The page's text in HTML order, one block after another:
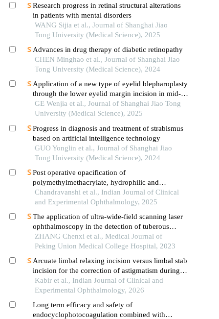
Research progress in retinal structural alterations
in patients with mental disorders
WANG Sijia et al., Journal of Shanghai Jiao
Tong University (Medical Science), 2025
Advances in drug therapy of diabetic retinopathy
CHEN Minghao et al., Journal of Shanghai Jiao
Tong University (Medical Science), 2024
Application of a new type of eyelid blepharoplasty
through the lower eyelid margin incision in mid-
face rejuvenation
GE Wenjia et al., Journal of Shanghai Jiao Tong
University (Medical Science), 2025
Progress in diagnosis and treatment of strabismus
based on artificial intelligence technology
GUO Yonglin et al., Journal of Shanghai Jiao
Tong University (Medical Science), 2024
Post operative opacification of
polymethylmethacrylate, hydrophilic and
hydrophobic acrylic intraocular lenses: a
retrospective observational study
Chandravanshi et al., Indian Journal of Clinical
and Experimental Ophthalmology, 2025
The application of ultra-wide-field scanning laser
ophthalmoscopy in the detection of tuberous
sclerosis complex-associated retinal astrocytic
hamartomas
ZHANG Chenxi et al., Medical Journal of
Peking Union Medical College Hospital, 2023
Arcuate limbal relaxing incision versus limbal stab
incision for the correction of astigmatism during
phacoemulsification of cataract
Kabir et al., Indian Journal of Clinical and
Experimental Ophthalmology, 2026
Long term efficacy and safety of
endocyclophotocoagulation combined with